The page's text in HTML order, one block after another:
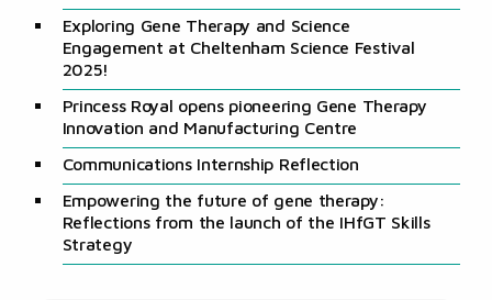
Exploring Gene Therapy and Science
Engagement at Cheltenham Science Festival
2025!
Princess Royal opens pioneering Gene Therapy
Innovation and Manufacturing Centre
Communications Internship Reflection
Empowering the future of gene therapy:
Reflections from the launch of the IHfGT Skills
Strategy